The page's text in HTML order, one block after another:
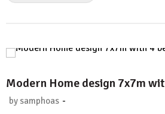
Modern Home design 7x7m
by samphoas -